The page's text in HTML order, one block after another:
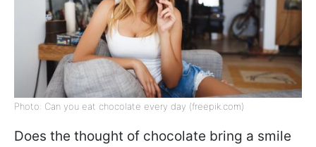
Photo: Can you eat chocolate every day (freepik.com)
Does the thought of chocolate bring a smile